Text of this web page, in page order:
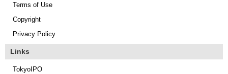
Terms of Use
Copyright
Privacy Policy
Links
TokyoIPO